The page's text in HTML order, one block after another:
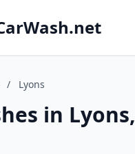
/ Lyons
in Lyons,